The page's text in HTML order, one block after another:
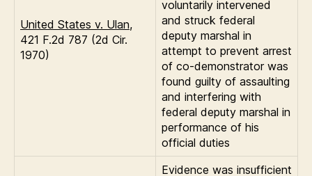
United States v. Ulan,
421 F.2d 787 (2d Cir.
1970)
voluntarily intervened
and struck federal
deputy marshal in
attempt to prevent arrest
of co-demonstrator was
found guilty of assaulting
and interfering with
federal deputy marshal in
performance of his
official duties
Evidence was insufficient